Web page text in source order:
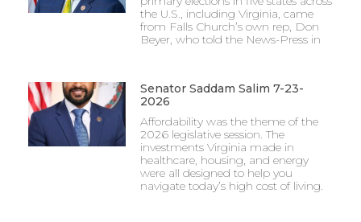
the U.S., including Virginia, came
from Falls Church’s own rep, Don
Beyer, who told the News-Press in
Senator Saddam Salim 7-23-
2026
Affordability was the theme of the
2026 legislative session. The
investments Virginia made in
healthcare, housing, and energy
were all designed to help you
navigate today’s high cost of living.